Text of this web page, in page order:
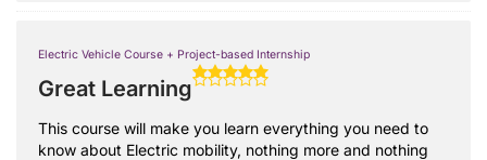
Electric Vehicle Course + Project-based Internship
Great Learning
This course will make you learn everything you need to
know about Electric mobility, nothing more and nothing